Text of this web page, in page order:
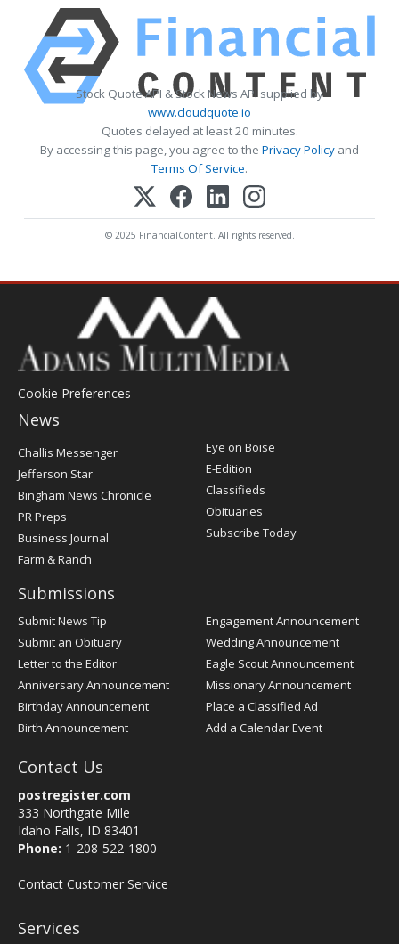
Stock Quote API & Stock News API supplied by
www.cloudquote.io
Quotes delayed at least 20 minutes.
By accessing this page, you agree to the Privacy Policy and
Terms Of Service.
© 2025 FinancialContent. All rights reserved.
Cookie Preferences
News
Post
Register
Challis Messenger
Jefferson Star
Bingham News Chronicle
PR Preps
Business Journal
Farm & Ranch
Eye on Boise
E-Edition
Classifieds
Obituaries
Subscribe Today
Submissions
Submit News Tip
Submit an Obituary
Letter to the Editor
Anniversary Announcement
Birthday Announcement
Birth Announcement
Engagement Announcement
Wedding Announcement
Eagle Scout Announcement
Missionary Announcement
Place a Classified Ad
Add a Calendar Event
Contact Us
postregister.com
333 Northgate Mile
Idaho Falls, ID 83401
Phone: 1-208-522-1800
Contact Customer Service
Services